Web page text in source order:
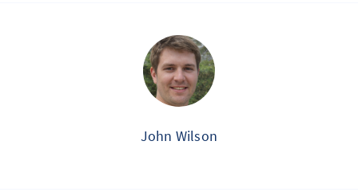
John Wilson